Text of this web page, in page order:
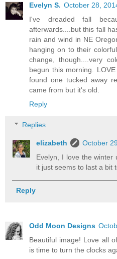
Evelyn S. October 28,
I've dreaded fall
afterwards....but this fall
rain and wind in NE
hanging on to their
change, though....very
begun this morning.
found one tucked away
came from but it's old.
Reply
Replies
elizabeth
October
Evelyn, I love the winter
it just seems to last a bit
Reply
Odd Moon Designs
Beautiful image! Love all
is time to turn the clocks